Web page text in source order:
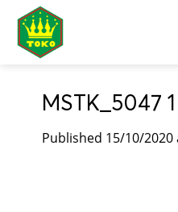
content
MSTK_5047 1
Published 15/10/2020